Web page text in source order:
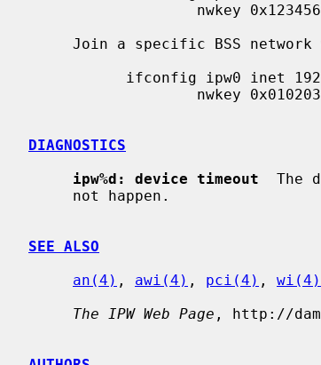
DIAGNOSTICS
ipw%d: device timeout
The
SEE ALSO
an(4) , awi(4) , pci(4) , wi(4)
The IPW Web Page , http://